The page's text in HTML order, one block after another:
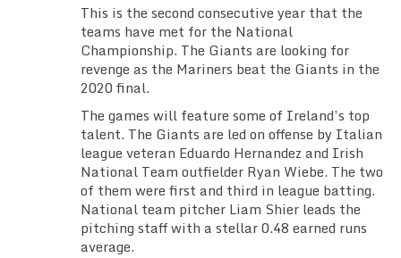
USEFUL LINKS
This is the second consecutive year that the
teams have met for the National
Championship. The Giants are looking for
revenge as the Mariners beat the Giants in the
2020 final.
The games will feature some of Ireland’s top
talent. The Giants are led on offense by Italian
league veteran Eduardo Hernandez and Irish
National Team outfielder Ryan Wiebe. The two
of them were first and third in league batting.
National team pitcher Liam Shier leads the
pitching staff with a stellar 0.48 earned runs
average.